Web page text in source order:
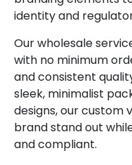
identity and
Our wholesale
with no minimum
and consistent
sleek, minimalist
designs, our custom
brand stand out
and compliant.